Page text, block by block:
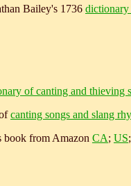
Bailey's 1736 dictionary
of canting and thieving
canting songs and slang
book from Amazon CA; US;